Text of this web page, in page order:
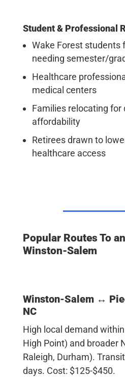
Student & Professional
Wake Forest students
needing semester/
Healthcare
medical centers
Families relocating for
affordability
Retirees drawn to
healthcare access
Popular Routes To
Winston-Salem
Winston-Salem ↔
NC
High local demand
High Point) and broader
Raleigh, Durham).
days. Cost: $125-$450.